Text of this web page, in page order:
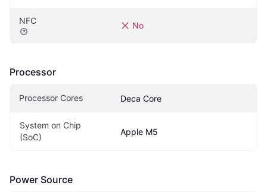
NFC No
Processor
Processor Cores Deca Core
System on Chip
(SoC)
Apple M5
Power Source